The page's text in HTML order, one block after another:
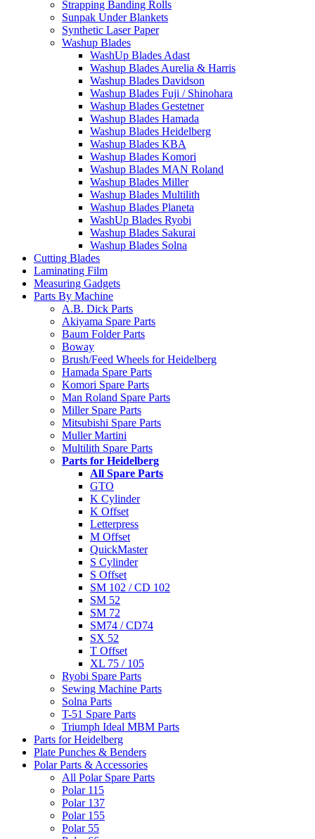
Strapping Banding Rolls
Sunpak Under Blankets
Synthetic Laser Paper
Washup Blades
WashUp Blades Adast
Washup Blades Aurelia & Harris
Washup Blades Davidson
Washup Blades Fuji / Shinohara
Washup Blades Gestetner
Washup Blades Hamada
Washup Blades Heidelberg
Washup Blades KBA
Washup Blades Komori
Washup Blades MAN Roland
Washup Blades Miller
Washup Blades Multilith
Washup Blades Planeta
WashUp Blades Ryobi
Washup Blades Sakurai
Washup Blades Solna
Cutting Blades
Laminating Film
Measuring Gadgets
Parts By Machine
A.B. Dick Parts
Akiyama Spare Parts
Baum Folder Parts
Boway
Brush/Feed Wheels for Heidelberg
Hamada Spare Parts
Komori Spare Parts
Man Roland Spare Parts
Miller Spare Parts
Mitsubishi Spare Parts
Muller Martini
Multilith Spare Parts
Parts for Heidelberg
All Spare Parts
GTO
K Cylinder
K Offset
Letterpress
M Offset
QuickMaster
S Cylinder
S Offset
SM 102 / CD 102
SM 52
SM 72
SM74 / CD74
SX 52
T Offset
XL 75 / 105
Ryobi Spare Parts
Sewing Machine Parts
Solna Parts
T-51 Spare Parts
Triumph Ideal MBM Parts
Parts for Heidelberg
Plate Punches & Benders
Polar Parts & Accessories
All Polar Spare Parts
Polar 115
Polar 137
Polar 155
Polar 55